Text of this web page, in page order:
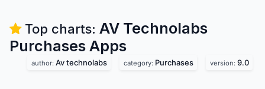
Top charts: AV Technolabs
Purchases Apps
author: Av technolabs category: Purchases version: 9.0